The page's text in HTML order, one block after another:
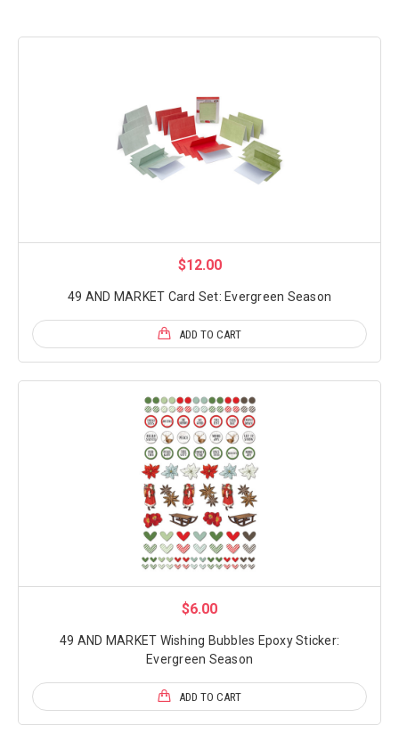
$12.00
49 AND MARKET Card Set: Evergreen Season
ADD TO CART
$6.00
49 AND MARKET Wishing Bubbles Epoxy Sticker:
Evergreen Season
ADD TO CART